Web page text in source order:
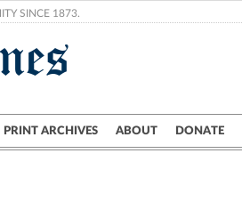
SINCE 1873.
PRINT ARCHIVES ABOUT DONATE
Crime